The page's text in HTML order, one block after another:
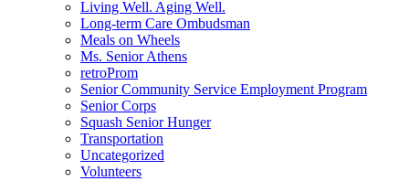
Living Well. Aging Well.
Long-term Care Ombudsman
Meals on Wheels
Ms. Senior Athens
retroProm
Senior Community Service Employment Program
Senior Corps
Squash Senior Hunger
Transportation
Uncategorized
Volunteers